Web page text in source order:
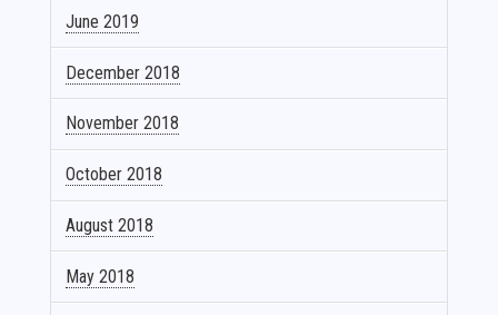
June 2019
December 2018
November 2018
October 2018
August 2018
May 2018